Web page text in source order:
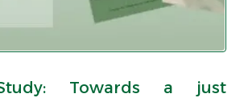
Towards a just